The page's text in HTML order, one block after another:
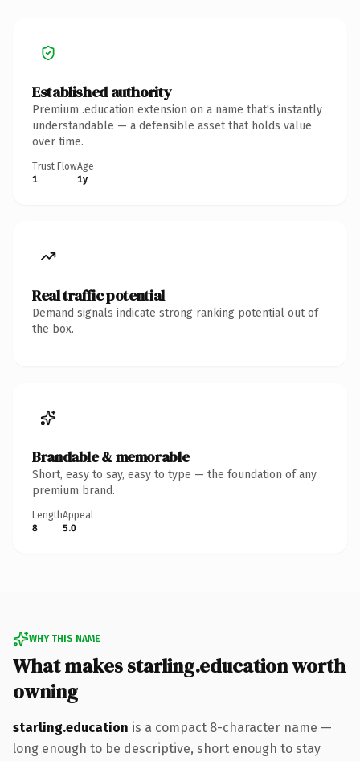
Established authority
Premium .education extension on a name that's instantly
understandable — a defensible asset that holds value
over time.
Trust Flow
1
Age
1y
Real traffic potential
Demand signals indicate strong ranking potential out of
the box.
Brandable & memorable
Short, easy to say, easy to type — the foundation of any
premium brand.
Length
8
Appeal
5.0
WHY THIS NAME
What makes starling.education worth
owning
starling.education is a compact 8-character name —
long enough to be descriptive, short enough to stay